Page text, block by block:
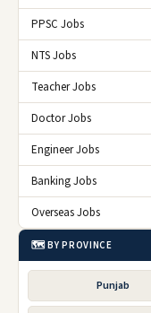
PPSC Jobs
NTS Jobs
Teacher Jobs
Doctor Jobs
Engineer Jobs
Banking Jobs
Overseas Jobs
🗺️ BY PROVINCE
Punjab